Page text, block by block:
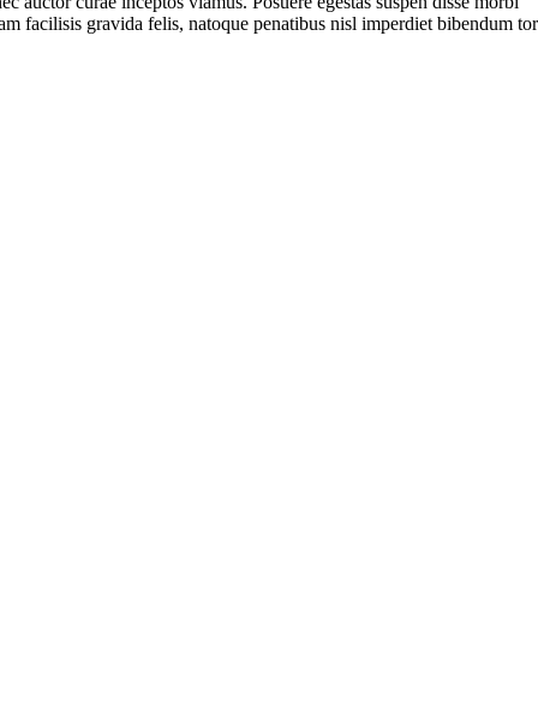
facilisis gravida felis, natoque penatibus nisl imperdiet bibendum